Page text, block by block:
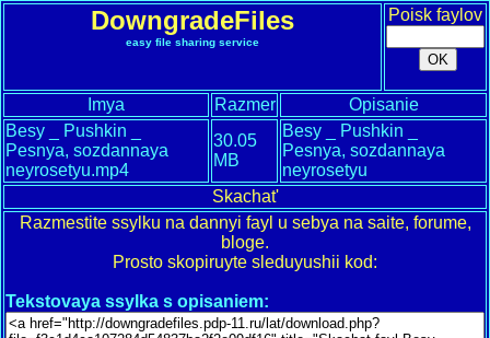
DowngradeFiles
easy file sharing service
Poisk faylov
Imya Razmer
Opisanie
Besy _ Pushkin _
Pesnya, sozdannaya
neyrosetyu.mp4
30.05
MB
Besy _ Pushkin _
Pesnya, sozdannaya
neyrosetyu
Skachat'
Razmestite ssylku na dannyi fayl u sebya na saite, forume,
bloge.
Prosto skopiruyte sleduyushii kod:
Tekstovaya ssylka s opisaniem: